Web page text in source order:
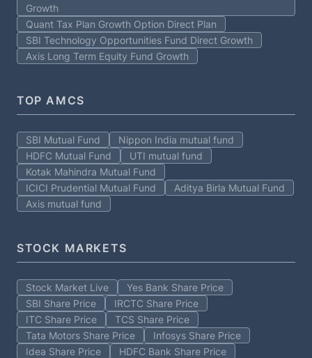
Growth
Quant Tax Plan Growth Option Direct Plan
SBI Technology Opportunities Fund Direct Growth
Axis Long Term Equity Fund Growth
TOP AMCS
SBI Mutual Fund
Nippon India mutual fund
HDFC Mutual Fund
UTI mutual fund
Kotak Mahindra Mutual Fund
ICICI Prudential Mutual Fund
Aditya Birla Mutual Fund
Axis mutual fund
STOCK MARKETS
Stock Market Live
Yes Bank Share Price
SBI Share Price
IRCTC Share Price
ITC Share Price
TCS Share Price
Tata Motors Share Price
Infosys Share Price
Idea Share Price
HDFC Bank Share Price